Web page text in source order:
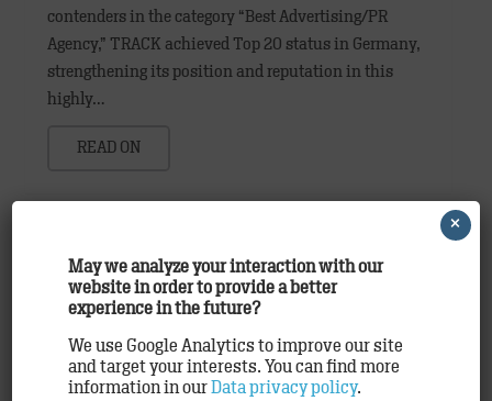
contenders in the category “Best Advertising/PR
Agency,” TRACK achieved Top 20 status in Germany,
strengthening its position and reputation in this
highly…
READ ON
May we analyze your interaction with our
website in order to provide a better
experience in the future?
We use Google Analytics to improve our site
and target your interests. You can find more
information in ourData privacy policy.
×